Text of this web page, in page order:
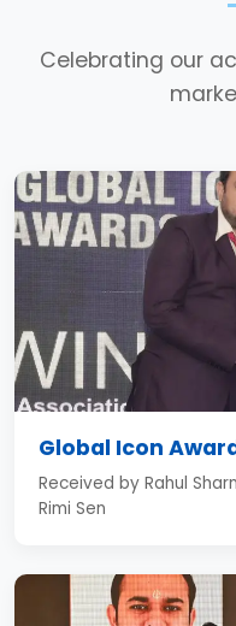
Celebrating our
Global Icon
Received by Rahul
Rimi Sen